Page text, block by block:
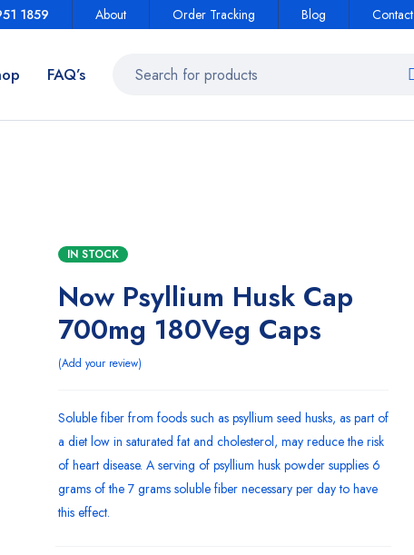
About Order Tracking Blog Contact
1859
FAQ’s
IN STOCK
Now Psyllium Husk Cap
700mg 180Veg Caps
Add your review
Soluble fiber from foods such as psyllium seed husks, as part of
a diet low in saturated fat and cholesterol, may reduce the risk
of heart disease. A serving of psyllium husk powder supplies 6
grams of the 7 grams soluble fiber necessary per day to have
this effect.